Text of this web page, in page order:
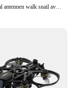
Caddx dual antennen walk snail avatar moonlight kit vtx rc fpv freestyle drone 4k/60fps startlight kamera eingebaute eis fov